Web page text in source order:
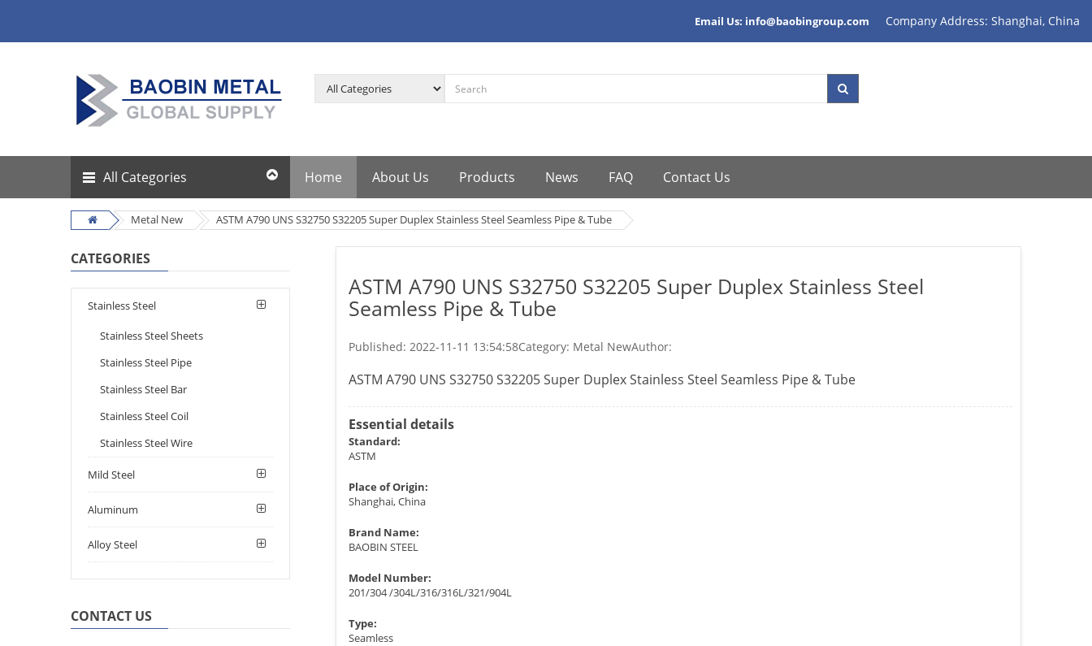
Email Us: info@baobingroup.com Company Address: Shanghai, China
All Categories Home About Us Products News FAQ Contact Us
Metal New ASTM A790 UNS S32750 S32205 Super Duplex Stainless Steel Seamless Pipe & Tube
CATEGORIES
Stainless Steel
Stainless Steel Sheets
Stainless Steel Pipe
Stainless Steel Bar
Stainless Steel Coil
Stainless Steel Wire
Mild Steel
Aluminum
Alloy Steel
CONTACT US
ASTM A790 UNS S32750 S32205 Super Duplex Stainless Steel
Seamless Pipe & Tube
Published:2022-11-11 13:54:58Category: Metal NewAuthor:
ASTM A790 UNS S32750 S32205 Super Duplex Stainless Steel Seamless Pipe & Tube
Essential details
Standard:
ASTM
Place of Origin:
Shanghai, China
Brand Name:
BAOBIN STEEL
Model Number:
201/304 /304L/316/316L/321/904L
Type:
Seamless